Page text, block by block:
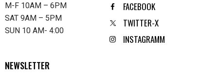
M-F 10AM – 6PM
SAT 9AM – 5PM
SUN 10 AM- 4:00
FACEBOOK
TWITTER-X
INSTAGRAMM
NEWSLETTER